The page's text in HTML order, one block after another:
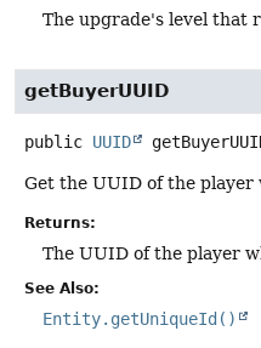
The upgrade's level that
getBuyerUUID
public UUID
Get the UUID of the
Returns:
The UUID of the player
See Also:
Entity.getUniqueId()